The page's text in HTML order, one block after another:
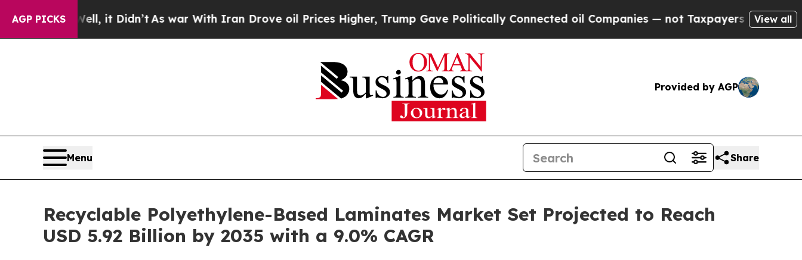
AGP PICKS
it Didn’t As war With Iran Drove oil Prices Higher, Trump Gave Politically Connected oil Companies — not Taxpayers — the Chance to Cash
View all
Provided by AGP
Menu Share
Recyclable Polyethylene-Based Laminates Market Set Projected to Reach
USD 5.92 Billion by 2035 with a 9.0% CAGR